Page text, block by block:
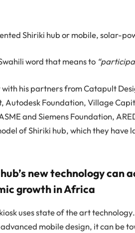
Shiriki hub or mobile, solar-
word that means to
with his partners from Catapult
Autodesk Foundation, Village
and Siemens Foundation,
of Shiriki hub, which they have
new technology can
growth in Africa
uses state of the art
mobile design, it can be